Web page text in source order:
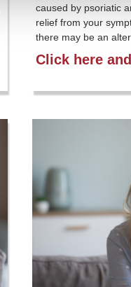
caused by psoriatic
relief from your
there may be an
Click here